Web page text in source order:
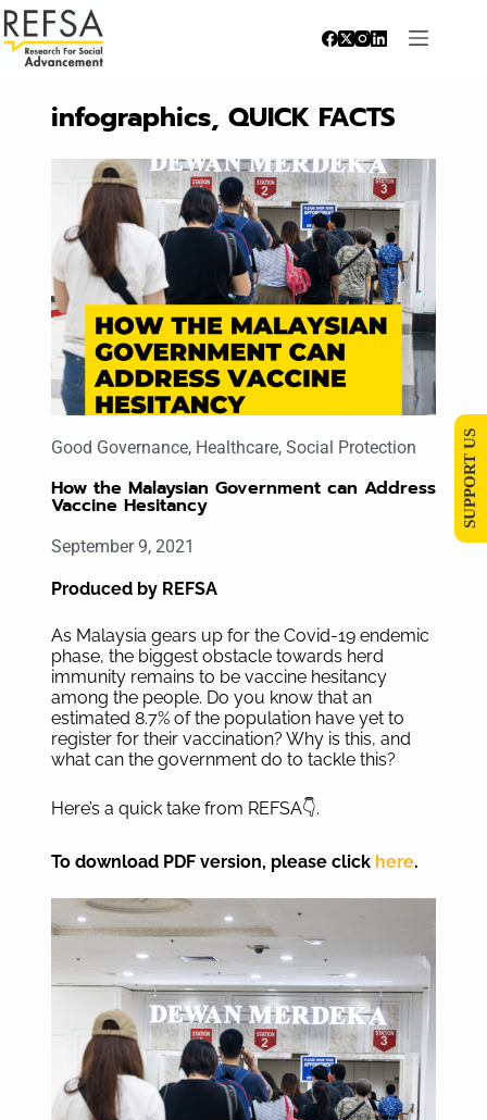
infographics, QUICK FACTS
Good Governance, Healthcare, Social Protection
How the Malaysian Government can Address
Vaccine Hesitancy
September 9, 2021
Produced by REFSA
As Malaysia gears up for the Covid-19 endemic
phase, the biggest obstacle towards herd
immunity remains to be vaccine hesitancy
among the people. Do you know that an
estimated 8.7% of the population have yet to
register for their vaccination? Why is this, and
what can the government do to tackle this?
Here’s a quick take from REFSA👇.
To download PDF version, please click here.
SUPPORT US